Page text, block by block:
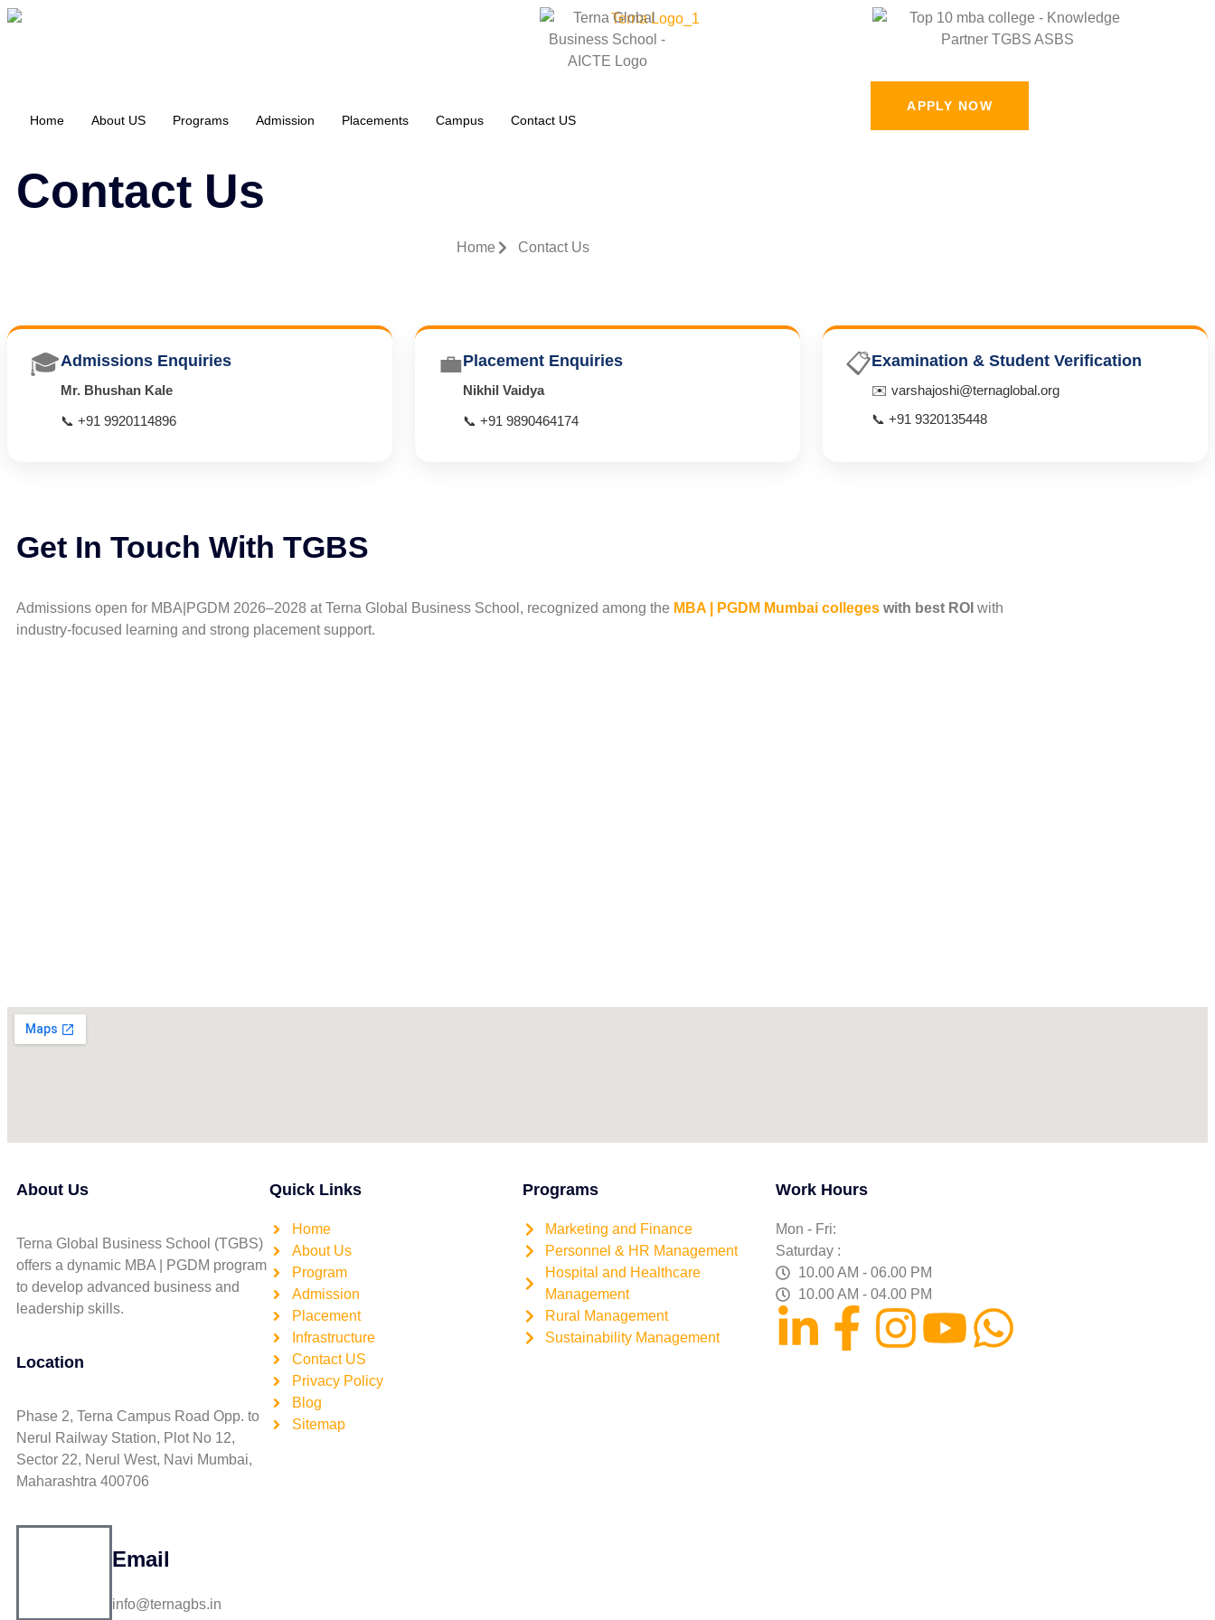
Home About US Programs Admission Placements Campus Contact US
APPLY NOW
Contact Us
Home Contact Us
🎓Admissions Enquiries
Mr. Bhushan Kale
📞 +91 9920114896
💼Placement Enquiries
Nikhil Vaidya
📞 +91 9890464174
📋Examination & Student Verification
✉️ varshajoshi@ternaglobal.org
📞 +91 9320135448
Get In Touch With TGBS
Admissions open for MBA|PGDM 2026–2028 at Terna Global Business School, recognized among the MBA | PGDM Mumbai colleges with best ROI with
industry-focused learning and strong placement support.
About Us
Terna Global Business School (TGBS)
offers a dynamic MBA | PGDM program
to develop advanced business and
leadership skills.
Location
Phase 2, Terna Campus Road Opp. to
Nerul Railway Station, Plot No 12,
Sector 22, Nerul West, Navi Mumbai,
Maharashtra 400706
Email
info@ternagbs.in
Quick Links
Home
About Us
Program
Admission
Placement
Infrastructure
Contact US
Privacy Policy
Blog
Sitemap
Programs
Marketing and Finance
Personnel & HR Management
Hospital and Healthcare
Management
Rural Management
Sustainability Management
Work Hours
Mon - Fri:
Saturday :
10.00 AM - 06.00 PM
10.00 AM - 04.00 PM